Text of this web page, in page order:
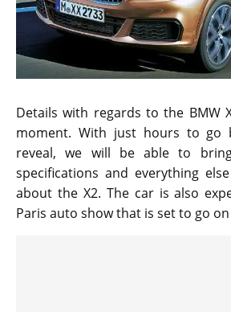
Details with regards to the BMW
moment. With just hours to go
reveal, we will be able to
specifications and everything
about the X2. The car is also
Paris auto show that is set to go